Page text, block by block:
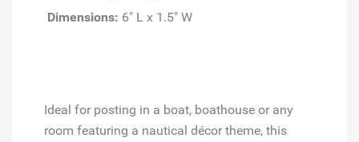
Dimensions: 6" L x 1.5" W
Ideal for posting in a boat, boathouse or any
room featuring a nautical décor theme, this